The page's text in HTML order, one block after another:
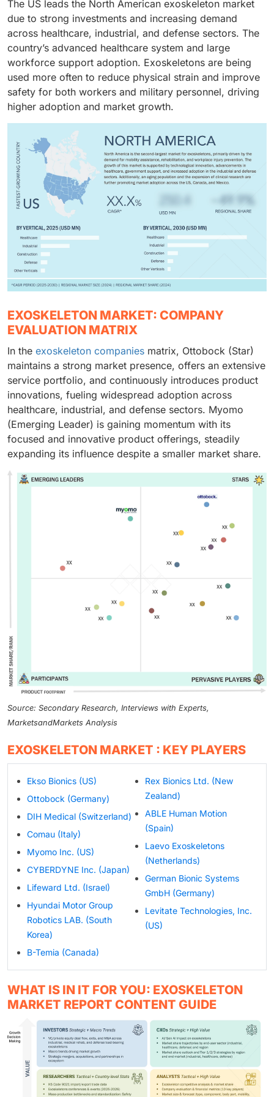
across healthcare and personal applications.
ergonomics, and personal mobility, along with
significant investments and technological progress,
further boost demand.
independence, and patient outcomes. Increasing
healthcare expenditure, technological advances like
self-balancing designs, and rising adoption in
hospitals and rehab centers are driving market growth.
The US leads the North American exoskeleton market
due to strong investments and increasing demand
across healthcare, industrial, and defense sectors. The
country’s advanced healthcare system and large
workforce support adoption. Exoskeletons are being
used more often to reduce physical strain and improve
safety for both workers and military personnel, driving
higher adoption and market growth.
EXOSKELETON MARKET: COMPANY
EVALUATION MATRIX
In the exoskeleton companies matrix, Ottobock (Star)
maintains a strong market presence, offers an extensive
service portfolio, and continuously introduces product
innovations, fueling widespread adoption across
healthcare, industrial, and defense sectors. Myomo
(Emerging Leader) is gaining momentum with its
focused and innovative product offerings, steadily
expanding its influence despite a smaller market share.
Source: Secondary Research, Interviews with Experts,
MarketsandMarkets Analysis
EXOSKELETON MARKET : KEY PLAYERS
Ekso Bionics (US)
Ottobock (Germany)
DIH Medical (Switzerland)
Comau (Italy)
Myomo Inc. (US)
CYBERDYNE Inc. (Japan)
Lifeward Ltd. (Israel)
Hyundai Motor Group
Robotics LAB. (South
Korea)
B-Temia (Canada)
Rex Bionics Ltd. (New
Zealand)
ABLE Human Motion
(Spain)
Laevo Exoskeletons
(Netherlands)
German Bionic Systems
GmbH (Germany)
Levitate Technologies, Inc.
(US)
WHAT IS IN IT FOR YOU: EXOSKELETON
MARKET REPORT CONTENT GUIDE